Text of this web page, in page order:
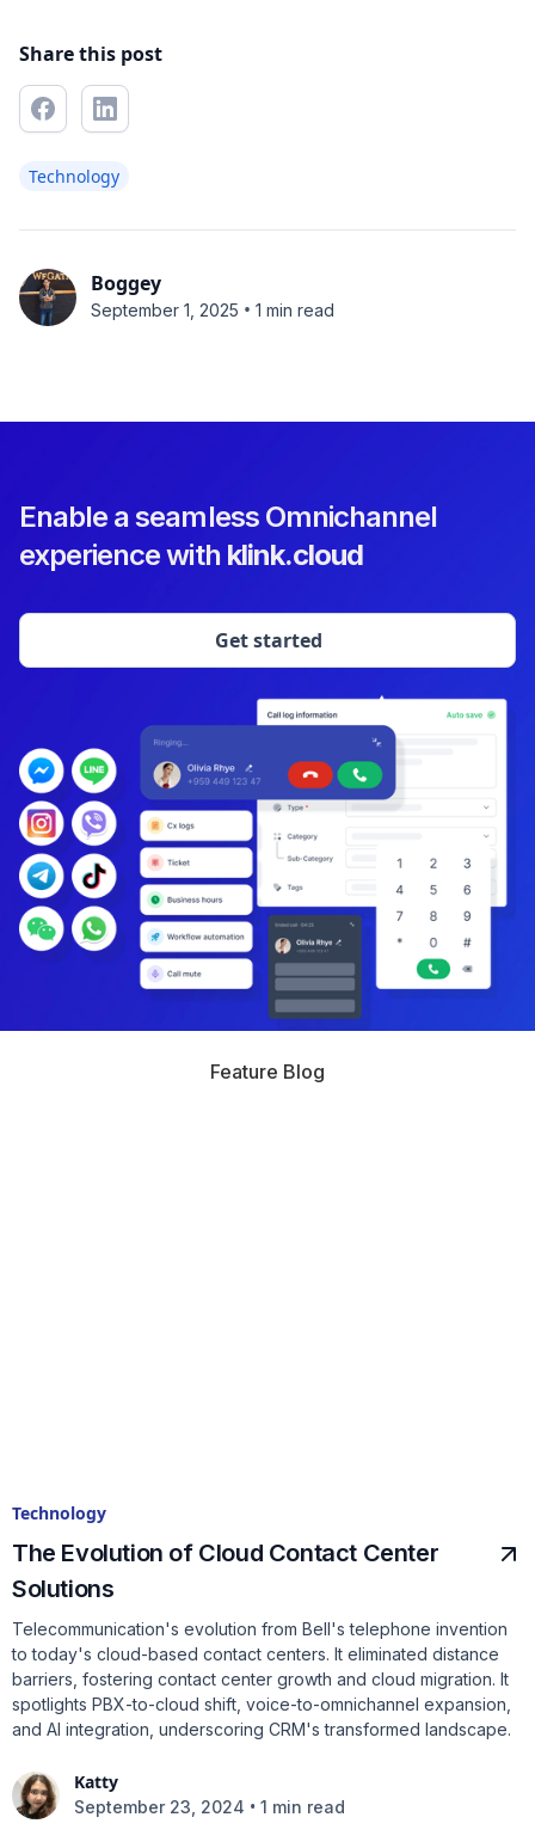
Share this post
Technology
Boggey
September 1, 2025 • 1 min read
Enable a seamless Omnichannel
experience with klink.cloud
Get started
Feature Blog
Technology
The Evolution of Cloud Contact Center
Solutions
Telecommunication's evolution from Bell's telephone invention
to today's cloud-based contact centers. It eliminated distance
barriers, fostering contact center growth and cloud migration. It
spotlights PBX-to-cloud shift, voice-to-omnichannel expansion,
and AI integration, underscoring CRM's transformed landscape.
Katty
September 23, 2024 • 1 min read